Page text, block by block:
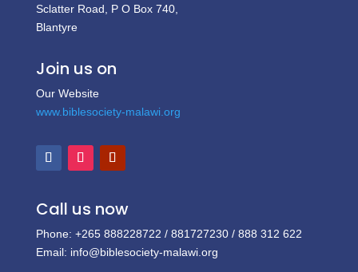
Sclatter Road, P O Box 740,
Blantyre
Join us on
Our Website
www.biblesociety-malawi.org
Call us now
Phone: +265 888228722 / 881727230 / 888 312 622
Email: info@biblesociety-malawi.org